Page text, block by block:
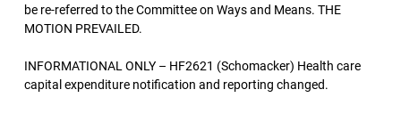
be re-referred to the Committee on Ways and Means. THE
MOTION PREVAILED.
INFORMATIONAL ONLY – HF2621 (Schomacker) Health care
capital expenditure notification and reporting changed.